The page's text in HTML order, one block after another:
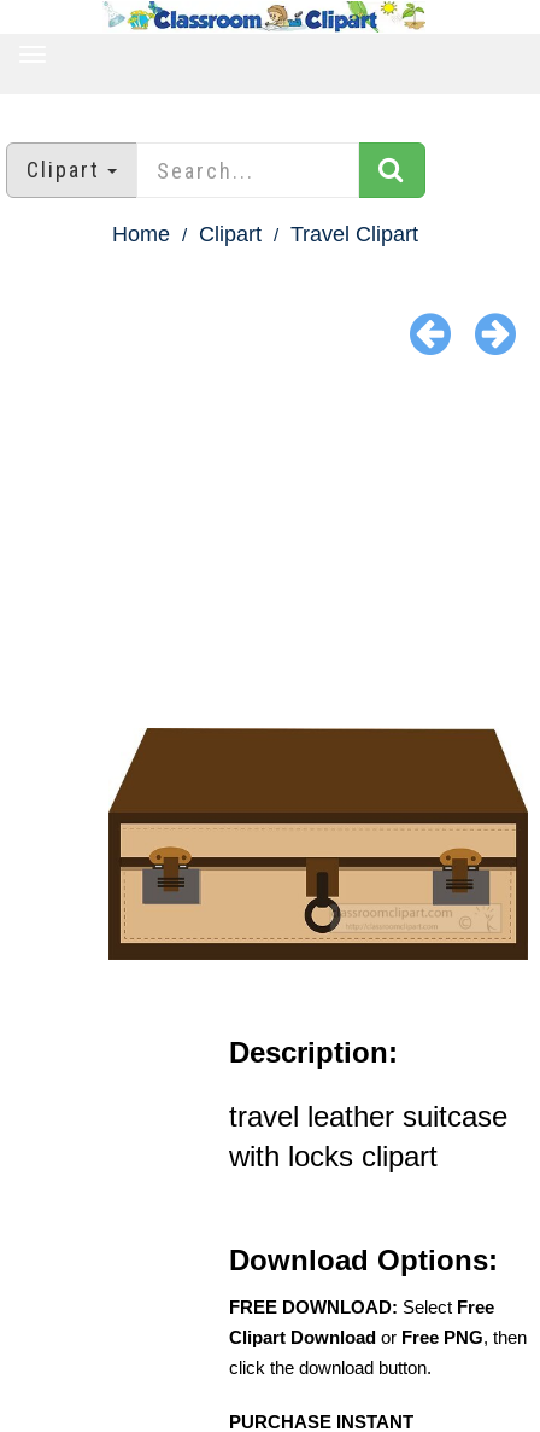
Clipart
Home Clipart Travel Clipart
Description:
travel leather suitcase
with locks clipart
Download Options:
FREE DOWNLOAD: Select Free
Clipart Download or Free PNG, then
click the download button.
PURCHASE INSTANT